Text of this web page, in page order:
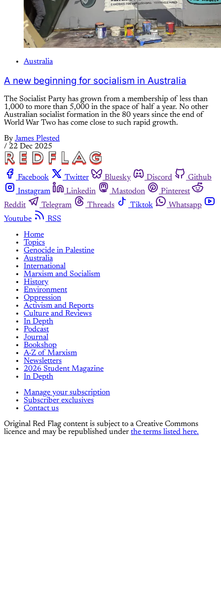
Australia
A new beginning for socialism in Australia
The Socialist Party has grown from a membership of less than
1,000 to more than 5,000 in the space of half a year. No other
Australian socialist formation in the 80 years since the end of
World War Two has come close to such rapid growth.
By James Plested
/ 22 Dec 2025
Facebook Twitter Bluesky Discord
Github
Instagram
Linkedin Mastodon
Pinterest
Reddit
Telegram Threads Tiktok
Whatsapp
Youtube
RSS
Home
Topics
Genocide in Palestine
Australia
International
Marxism and Socialism
History
Environment
Oppression
Activism and Reports
Culture and Reviews
In Depth
Podcast
Journal
Bookshop
A-Z of Marxism
Newsletters
2026 Student Magazine
In Depth
Manage your subscription
Subscriber exclusives
Contact us
Original Red Flag content is subject to a Creative Commons
licence and may be republished under the terms listed here.